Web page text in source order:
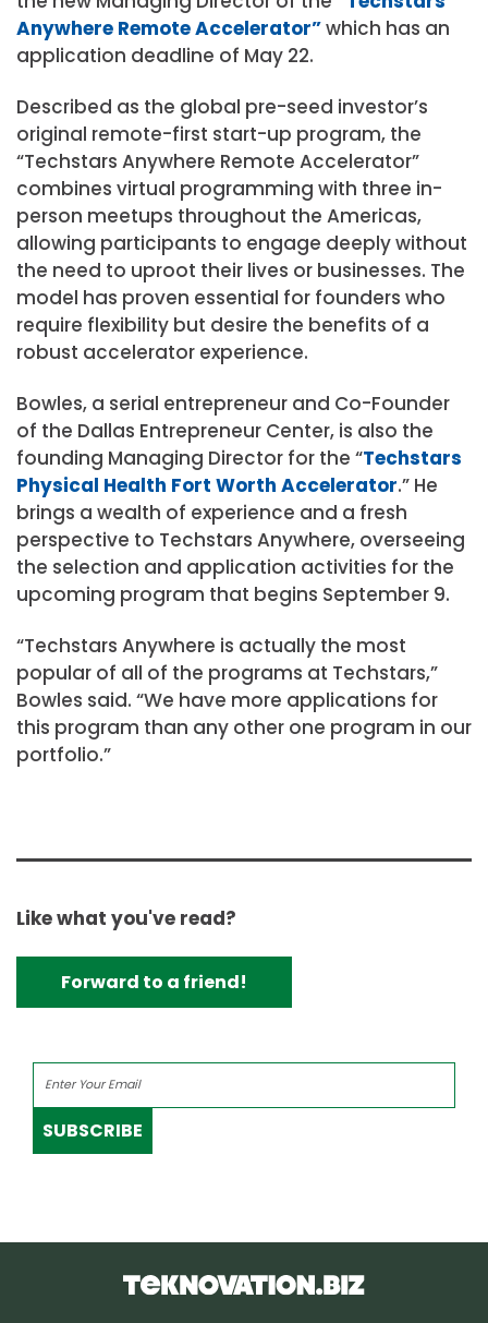
Anywhere Remote Accelerator”which has an
application deadline of May 22.
Described as the global pre-seed investor’s
original remote-first start-up program, the
“Techstars Anywhere Remote Accelerator”
combines virtual programming with three in-
person meetups throughout the Americas,
allowing participants to engage deeply without
the need to uproot their lives or businesses. The
model has proven essential for founders who
require flexibility but desire the benefits of a
robust accelerator experience.
Bowles, a serial entrepreneur and Co-Founder
of the Dallas Entrepreneur Center, is also the
founding Managing Director for the “Techstars
Physical Health Fort Worth Accelerator.” He
brings a wealth of experience and a fresh
perspective to Techstars Anywhere, overseeing
the selection and application activities for the
upcoming program that begins September 9.
“Techstars Anywhere is actually the most
popular of all of the programs at Techstars,”
Bowles said. “We have more applications for
this program than any other one program in our
portfolio.”
Like what you've read?
Forward to a friend!
SUBSCRIBE